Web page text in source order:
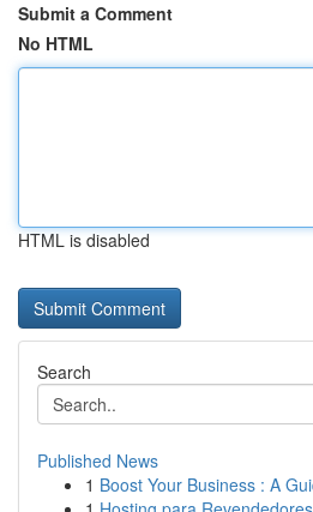
Submit a Comment
No HTML
HTML is disabled
Search
Published News
1 Boost Your Business : A